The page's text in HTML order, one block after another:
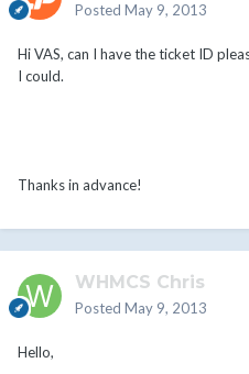
Posted May 9, 2013
Hi VAS, can I have the ticket ID
I could.
Thanks in advance!
WHMCS Chris
Posted May 9, 2013
Hello,